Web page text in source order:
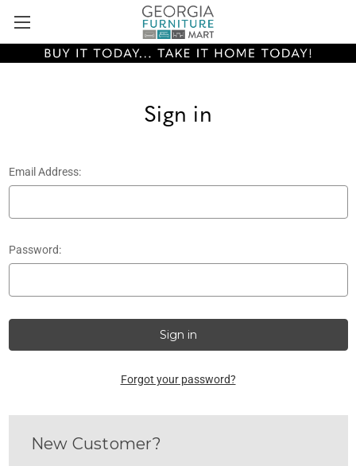
Sign in
Email Address:
Password:
Forgot your password?
New Customer?